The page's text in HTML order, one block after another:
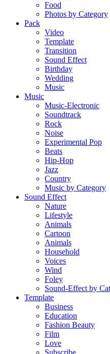
Food
Photos by Category
Pack
Video
Template
Transition
Sound Effect
Birthday
Wedding
Music
Music
Music-Electronic
Soundtrack
Rock
Noise
Experimental Pop
Beats
Hip-Hop
Jazz
Country
Music by Category
Sound Effect
Nature
Lifestyle
Animals
Cartoon
Animals
Household
Voices
Wind
Foley
Sound-Effect by
Template
Business
Education
Fashion Beauty
Film
Love
Subscribe